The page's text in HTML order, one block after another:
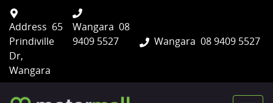
Wangara 08 9409 5527
Address 65
Prindiville
Dr,
Wangara
Wangara 08
9409 5527